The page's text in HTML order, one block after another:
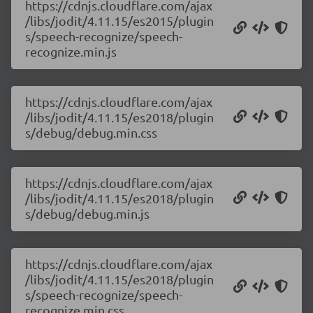
https://cdnjs.cloudflare.com/ajax
/libs/jodit/4.11.15/es2015/plugin
s/speech-recognize/speech-
recognize.min.js
https://cdnjs.cloudflare.com/ajax
/libs/jodit/4.11.15/es2018/plugin
s/debug/debug.min.css
https://cdnjs.cloudflare.com/ajax
/libs/jodit/4.11.15/es2018/plugin
s/debug/debug.min.js
https://cdnjs.cloudflare.com/ajax
/libs/jodit/4.11.15/es2018/plugin
s/speech-recognize/speech-
recognize.min.css